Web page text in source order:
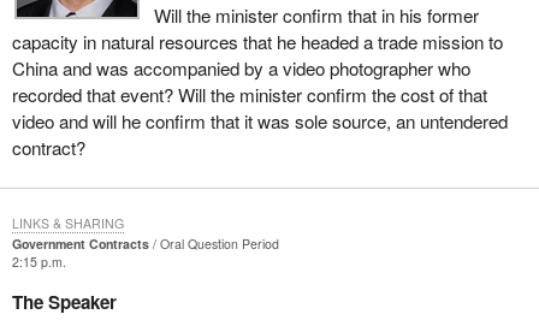
Will the minister confirm that in his former
capacity in natural resources that he headed a trade mission to
China and was accompanied by a video photographer who
recorded that event? Will the minister confirm the cost of that
video and will he confirm that it was sole source, an untendered
contract?
Government Contracts
Oral Question Period
2:15 p.m.
The Speaker
LINKS & SHARING